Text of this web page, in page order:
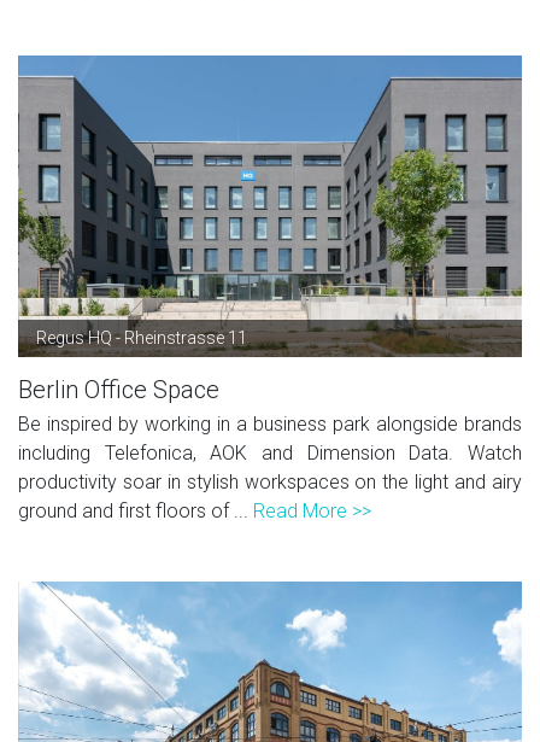
Regus HQ - Rheinstrasse 11
Berlin Office Space
Be inspired by working in a business park alongside brands
including Telefonica, AOK and Dimension Data. Watch
productivity soar in stylish workspaces on the light and airy
ground and first floors of ... Read More >>